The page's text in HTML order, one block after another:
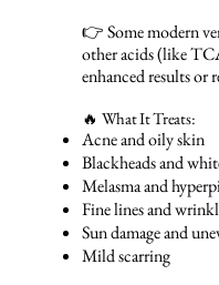
👉 Some modern
other acids (like
enhanced results or
🔥 What It Treats:
Acne and oily skin
Blackheads and
Melasma and
Fine lines and
Sun damage and
Mild scarring